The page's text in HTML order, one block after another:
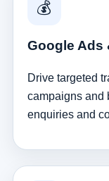
💰
Google Ads
Drive targeted
campaigns and
enquiries and